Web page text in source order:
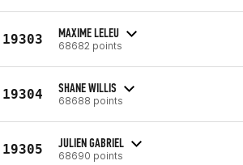
19303 MAXIME LELEU
68682 points
19304 SHANE WILLIS
68688 points
19305 JULIEN GABRIEL
68690 points